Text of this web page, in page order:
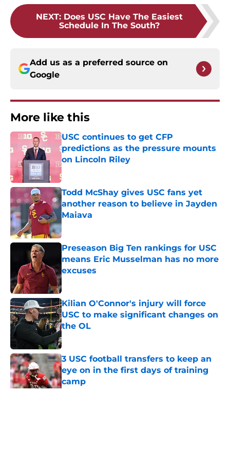
NEXT: Does USC Have The Easiest
Schedule In The South?
Add us as a preferred source on
Google
More like this
USC continues to get CFP
predictions as the pressure mounts
on Lincoln Riley
Published by on Invalid Date
Todd McShay gives USC fans yet
another reason to believe in Jayden
Maiava
Published by on Invalid Date
Preseason Big Ten rankings for USC
means Eric Musselman has no more
excuses
Published by on Invalid Date
Kilian O'Connor's injury will force
USC to make significant changes on
the OL
Published by on Invalid Date
3 USC football transfers to keep an
eye on in the first days of training
camp